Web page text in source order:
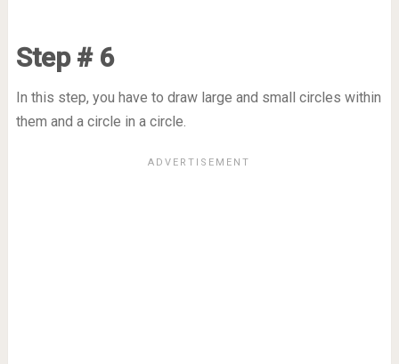
Step # 6
In this step, you have to draw large and small circles within
them and a circle in a circle.